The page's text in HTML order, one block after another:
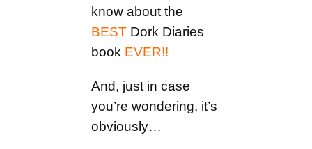
know about the
BEST Dork Diaries
book EVER!!
And, just in case
you’re wondering, it’s
obviously…